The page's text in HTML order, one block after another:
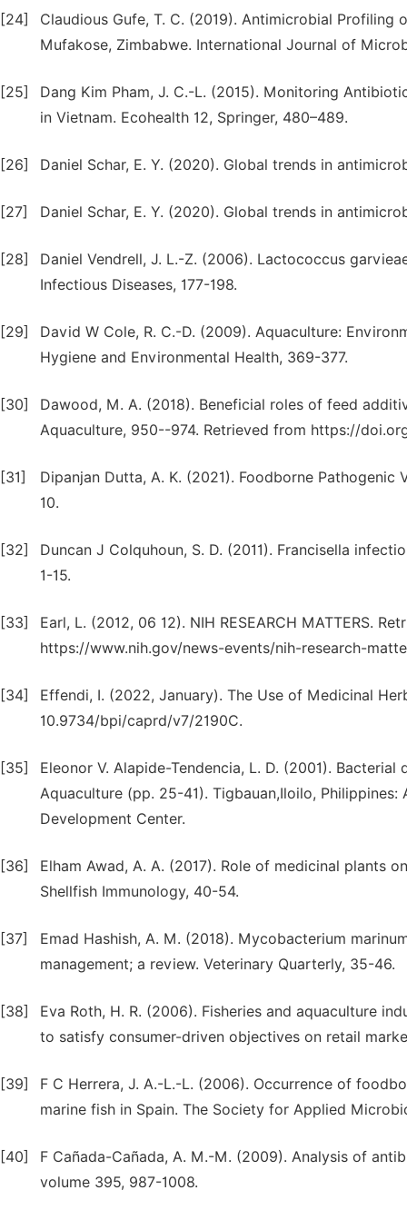
[24]
Claudious Gufe, T. C. (2019). Antimicrobial
Mufakose, Zimbabwe. International Journal of
[25]
Dang Kim Pham, J. C.-L. (2015). Monitoring
in Vietnam. Ecohealth 12, Springer, 480–489.
[26] Daniel Schar, E. Y. (2020). Global trends in
[27] Daniel Schar, E. Y. (2020). Global trends in
[28]
Daniel Vendrell, J. L.-Z. (2006). Lactococcus
Infectious Diseases, 177-198.
[29]
David W Cole, R. C.-D. (2009). Aquaculture:
Hygiene and Environmental Health, 369-377.
[30]
Dawood, M. A. (2018). Beneficial roles of feed
Aquaculture, 950--974. Retrieved from https://
[31]
Dipanjan Dutta, A. K. (2021). Foodborne
10.
[32]
Duncan J Colquhoun, S. D. (2011). Francisella
1-15.
[33]
Earl, L. (2012, 06 12). NIH RESEARCH MATTERS.
https://www.nih.gov/news-events/nih-research-
[34]
Effendi, I. (2022, January). The Use of Medicinal
10.9734/bpi/caprd/v7/2190C.
[35]
Eleonor V. Alapide-Tendencia, L. D. (2001).
Aquaculture (pp. 25-41). Tigbauan,Iloilo,
Development Center.
[36]
Elham Awad, A. A. (2017). Role of medicinal plants
Shellfish Immunology, 40-54.
[37]
Emad Hashish, A. M. (2018). Mycobacterium
management; a review. Veterinary Quarterly, 35-46.
[38]
Eva Roth, H. R. (2006). Fisheries and aquaculture
to satisfy consumer-driven objectives on retail
[39]
F C Herrera, J. A.-L.-L. (2006). Occurrence of
marine fish in Spain. The Society for Applied
[40]
F Cañada-Cañada, A. M.-M. (2009). Analysis of
volume 395, 987-1008.